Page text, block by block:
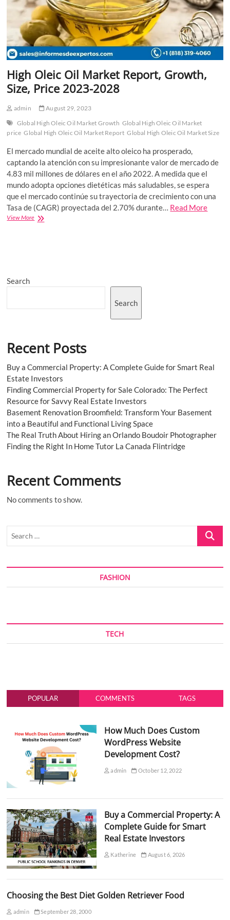
High Oleic Oil Market Report, Growth,
Size, Price 2023-2028
admin
August 29, 2023
Global High Oleic Oil Market Growth Global High Oleic Oil Market
price Global High Oleic Oil Market Report Global High Oleic Oil Market Size
El mercado mundial de aceite alto oleico ha prosperado,
captando la atención con su impresionante valor de mercado de
4.83 mil millones de dólares en el año 2022. A medida que el
mundo adopta opciones dietéticas más saludables, se espera
que el mercado continúe su trayectoria de crecimiento con una
Tasa de (CAGR) proyectada del 2.70% durante… Read More
View MoreHigh
Search
Search
Recent Posts
Buy a Commercial Property: A Complete Guide for Smart Real
Estate Investors
Finding Commercial Property for Sale Colorado: The Perfect
Resource for Savvy Real Estate Investors
Basement Renovation Broomfield: Transform Your Basement
into a Beautiful and Functional Living Space
The Real Truth About Hiring an Orlando Boudoir Photographer
Finding the Right In Home Tutor La Canada Flintridge
Recent Comments
No comments to show.
Search
FASHION
TECH
POPULAR COMMENTS TAGS
How Much Does Custom
WordPress Website
Development Cost?
admin October 12, 2022
Buy a Commercial Property: A
Complete Guide for Smart
Real Estate Investors
Katherine August 6, 2026
Choosing the Best Diet Golden Retriever Food
admin September 28, 2000